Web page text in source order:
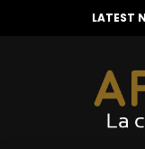
LATEST